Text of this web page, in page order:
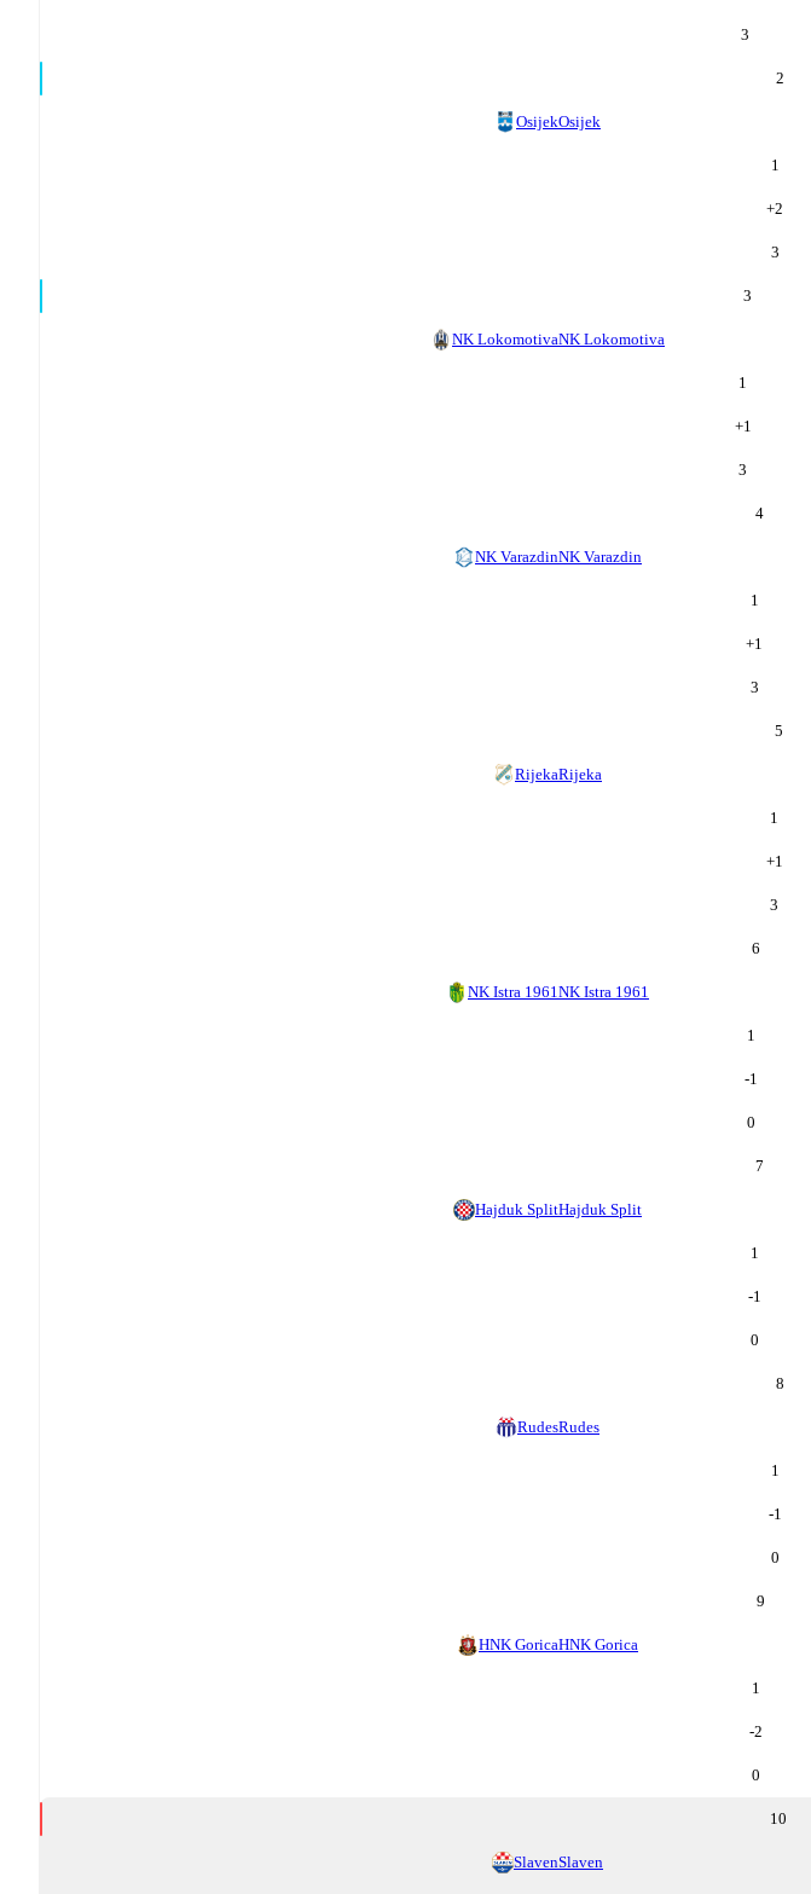
3
2
OsijekOsijek
1
+2
3
3
NK LokomotivaNK Lokomotiva
1
+1
3
4
NK VarazdinNK Varazdin
1
+1
3
5
RijekaRijeka
1
+1
3
6
NK Istra 1961 NK Istra 1961
1
-1
0
7
Hajduk SplitHajduk Split
1
-1
0
8
RudesRudes
1
-1
0
9
HNK GoricaHNK Gorica
1
-2
0
10
SlavenSlaven